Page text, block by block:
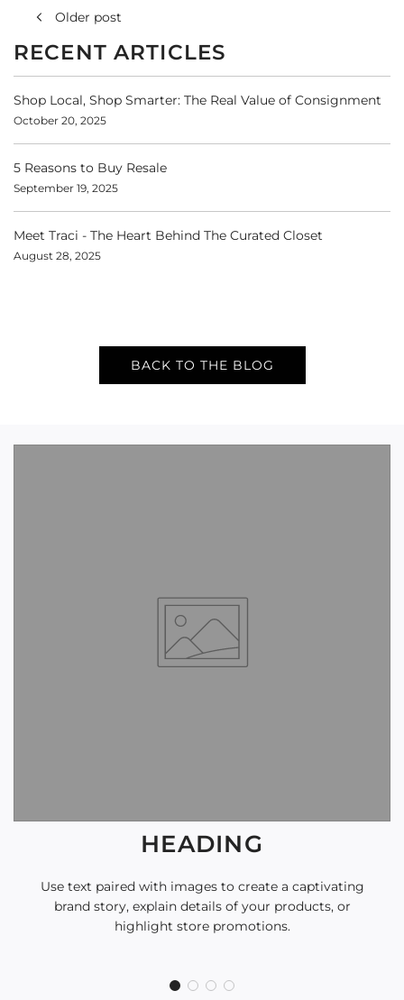
Older post
RECENT ARTICLES
Shop Local, Shop Smarter: The Real Value of Consignment
October 20, 2025
5 Reasons to Buy Resale
September 19, 2025
Meet Traci - The Heart Behind The Curated Closet
August 28, 2025
BACK TO THE BLOG
HEADING
Use text paired with images to create a captivating
brand story, explain details of your products, or
highlight store promotions.